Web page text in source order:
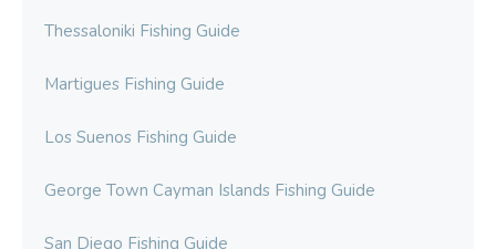
Thessaloniki Fishing Guide
Martigues Fishing Guide
Los Suenos Fishing Guide
George Town Cayman Islands Fishing Guide
San Diego Fishing Guide